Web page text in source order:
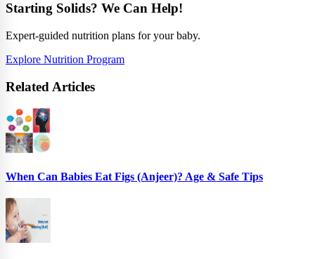
Starting Solids? We Can Help!
Expert-guided nutrition plans for your baby.
Explore Nutrition Program
Related Articles
When Can Babies Eat Figs (Anjeer)? Age & Safe Tips